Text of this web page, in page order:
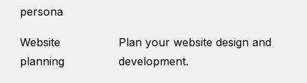
persona
Website
planning
Plan your website design and
development.